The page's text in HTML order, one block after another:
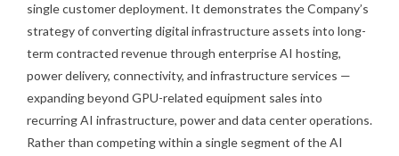
single customer deployment. It demonstrates the Company’s
strategy of converting digital infrastructure assets into long-
term contracted revenue through enterprise AI hosting,
power delivery, connectivity, and infrastructure services —
expanding beyond GPU-related equipment sales into
recurring AI infrastructure, power and data center operations.
Rather than competing within a single segment of the AI